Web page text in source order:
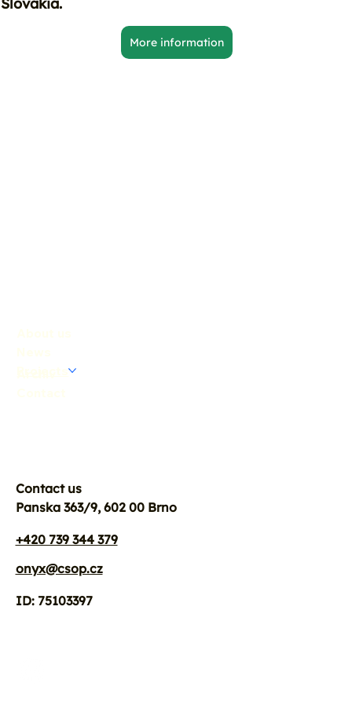
Slovakia.
More information
Projects
Contact us
Panska 363/9, 602 00 Brno
+420 739 344 379
onyx@csop.cz
ID: 75103397